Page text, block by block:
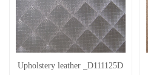
Upholstery leather _D111125D